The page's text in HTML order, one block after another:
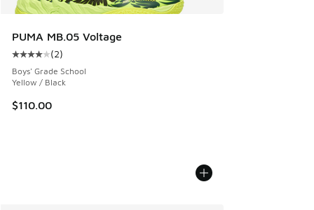
PUMA MB.05 Voltage
Average customer rating - [4 out of 5 stars], 2 reviews
(2)
Boys' Grade School
Yellow / Black
$110.00